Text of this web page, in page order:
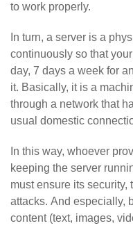
to work properly.
In turn, a server is a
continuously so that
day, 7 days a week for
it. Basically, it is a
through a network that
usual domestic
In this way, whoever
keeping the server
must ensure its security,
attacks. And especially,
content (text, images,